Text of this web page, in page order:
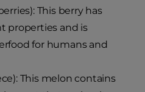
This berry has
properties and is
for humans and
This melon contains